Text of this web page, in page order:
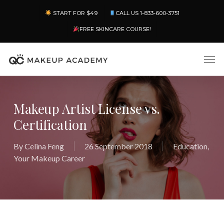
content
START FOR $49 CALL US 1-833-600-3751
FREE SKINCARE COURSE!
Makeup Artist License vs.
Certification
ByCelina Feng 26 September 2018 Education,
Your Makeup Career